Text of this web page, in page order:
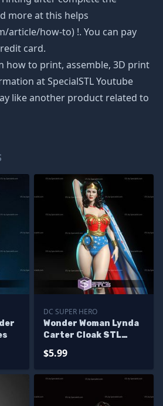
more at this helps
article/how-to) !. You can pay
card.
how to print, assemble, 3D print
at SpecialSTL Youtube
like another product related to
DC SUPER HERO
Wonder Woman Lynda
Carter Cloak STL
$5.99